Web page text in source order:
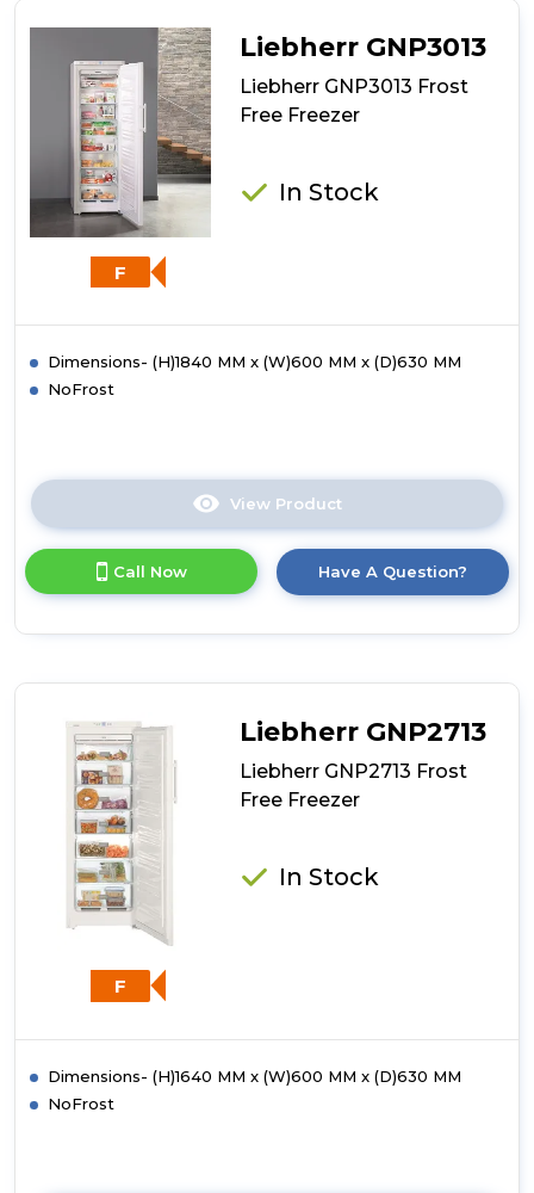
Freezer
F
Liebherr GNP3013
Liebherr GNP3013 Frost
Free Freezer
In Stock
Dimensions- (H)1840 MM x (W)600 MM x (D)630 MM
NoFrost
View Product
here
product
details
Free
Freezer
Call Now Have A Question?
F
Liebherr GNP2713
Liebherr GNP2713 Frost
Free Freezer
In Stock
Dimensions- (H)1640 MM x (W)600 MM x (D)630 MM
NoFrost